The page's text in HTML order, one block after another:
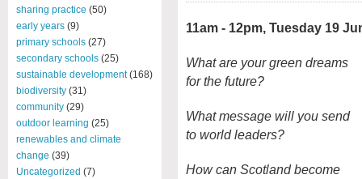
sharing practice (50)
early years (9)
primary schools (27)
secondary schools (25)
sustainable development(168)
biodiversity (31)
community (29)
outdoor learning (25)
renewables and climate
change (39)
Uncategorized (7)
11am - 12pm, Tuesday 19
What are your green dreams
for the future?
What message will you send
to world leaders?
How can Scotland become